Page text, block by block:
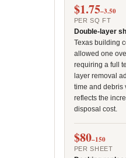
$1.75–3.50
PER SQ FT
Double-layer
Texas building
allowed one
requiring a full
layer removal
time and debris
reflects the
disposal cost.
$80–150
PER SHEET